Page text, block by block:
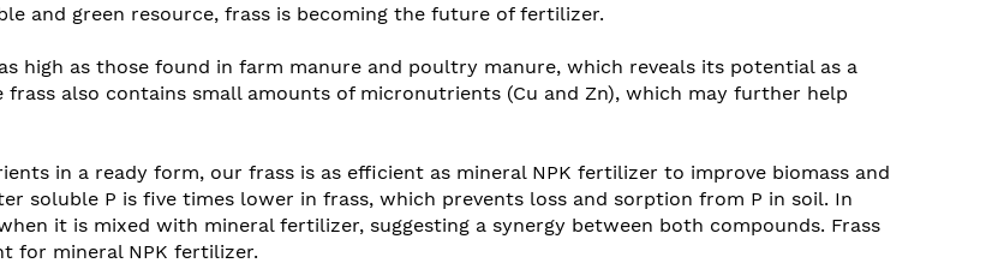
and green resource, frass is becoming the future of fertilizer.
high as those found in farm manure and poultry manure, which reveals its potential as a
also contains small amounts of micronutrients (Cu and Zn), which may further help
in a ready form, our frass is as efficient as mineral NPK fertilizer to improve biomass and
soluble P is five times lower in frass, which prevents loss and sorption from P in soil. In
it is mixed with mineral fertilizer, suggesting a synergy between both compounds. Frass
for mineral NPK fertilizer.